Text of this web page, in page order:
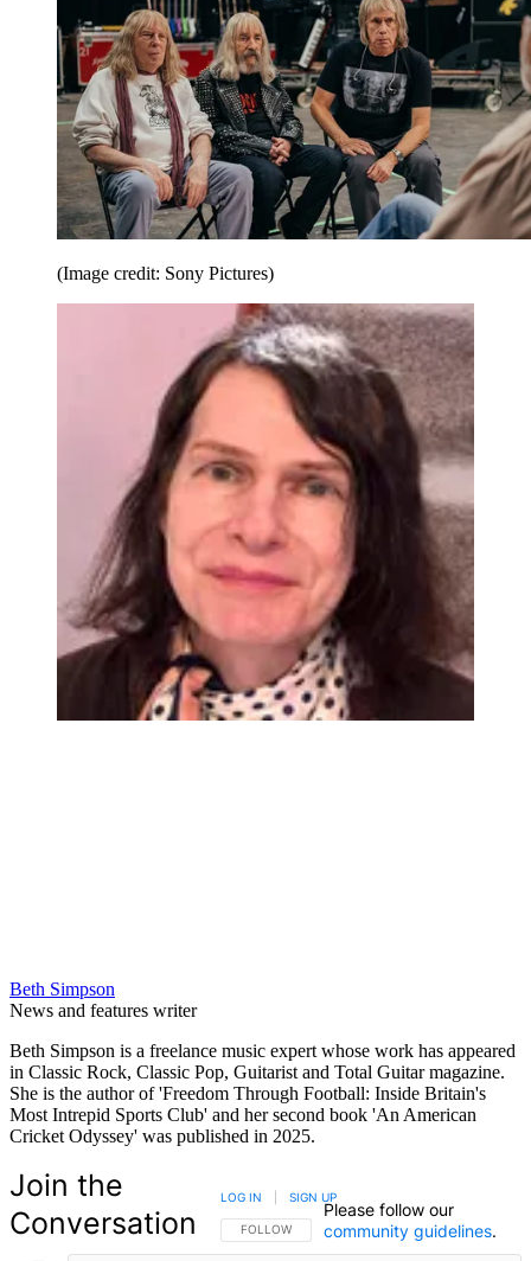
(Image credit: Sony Pictures)
Beth Simpson
News and features writer
Beth Simpson is a freelance music expert whose work has appeared
in Classic Rock, Classic Pop, Guitarist and Total Guitar magazine.
She is the author of 'Freedom Through Football: Inside Britain's
Most Intrepid Sports Club' and her second book 'An American
Cricket Odyssey' was published in 2025.
Join the
Conversation
FOLLOW THIS CONVERSATION TO BE NOTIFIED
FOLLOW
LOG IN SIGN UP
Please follow our
community guidelines.